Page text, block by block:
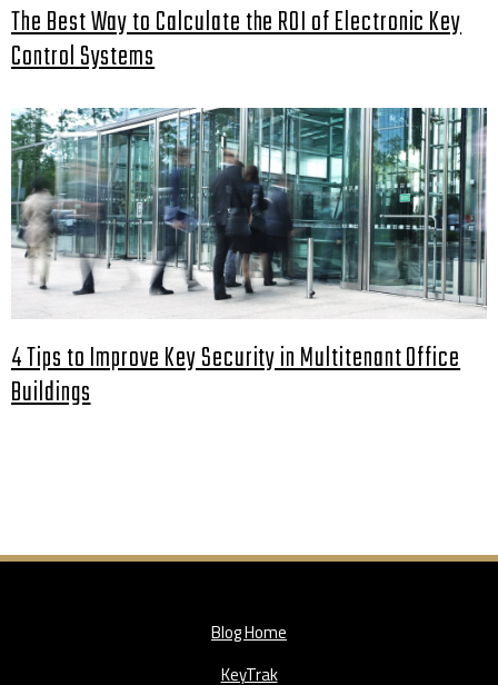
The Best Way to Calculate the ROI of Electronic Key
Control Systems
4 Tips to Improve Key Security in Multitenant Office
Buildings
Blog Home
KeyTrak